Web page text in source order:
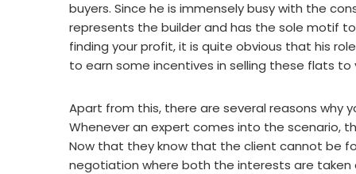
buyers. Since he is immensely busy with the
represents the builder and has the sole motif
finding your profit, it is quite obvious that his
to earn some incentives in selling these flats to
Apart from this, there are several reasons why
Whenever an expert comes into the scenario,
Now that they know that the client cannot be
negotiation where both the interests are taken